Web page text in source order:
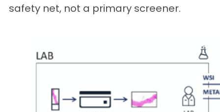
safety net, not a primary screener.